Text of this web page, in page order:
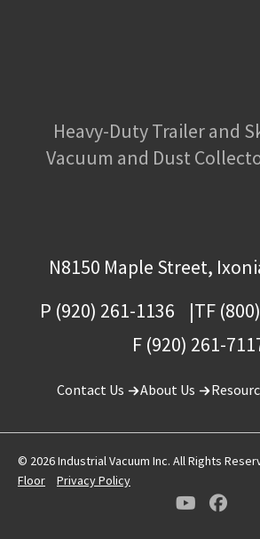
Heavy-Duty Trailer and
Vacuum and Dust
N8150 Maple Street,
P (920) 261-1136
TF
F (920) 261-
Contact Us About Us
© 2026 Industrial Vacuum Inc. All Rights
Floor
Privacy Policy